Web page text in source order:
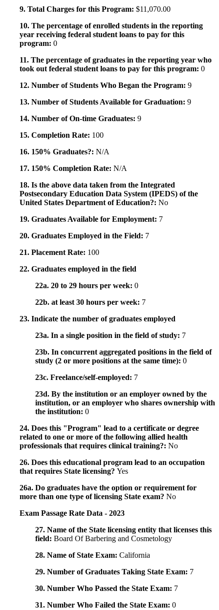
9. Total Charges for this Program: $11,070.00
10. The percentage of enrolled students in the reporting
year receiving federal student loans to pay for this
program: 0
11. The percentage of graduates in the reporting year who
took out federal student loans to pay for this program: 0
12. Number of Students Who Began the Program: 9
13. Number of Students Available for Graduation: 9
14. Number of On-time Graduates: 9
15. Completion Rate: 100
16. 150% Graduates?: N/A
17. 150% Completion Rate: N/A
18. Is the above data taken from the Integrated
Postsecondary Education Data System (IPEDS) of the
United States Department of Education?: No
19. Graduates Available for Employment: 7
20. Graduates Employed in the Field: 7
21. Placement Rate: 100
22. Graduates employed in the field
22a. 20 to 29 hours per week: 0
22b. at least 30 hours per week: 7
23. Indicate the number of graduates employed
23a. In a single position in the field of study: 7
23b. In concurrent aggregated positions in the field of
study (2 or more positions at the same time): 0
23c. Freelance/self-employed: 7
23d. By the institution or an employer owned by the
institution, or an employer who shares ownership with
the institution: 0
24. Does this "Program" lead to a certificate or degree
related to one or more of the following allied health
professionals that requires clinical training?: No
26. Does this educational program lead to an occupation
that requires State licensing? Yes
26a. Do graduates have the option or requirement for
more than one type of licensing State exam? No
Exam Passage Rate Data - 2023
27. Name of the State licensing entity that licenses this
field: Board Of Barbering and Cosmetology
28. Name of State Exam: California
29. Number of Graduates Taking State Exam: 7
30. Number Who Passed the State Exam: 7
31. Number Who Failed the State Exam: 0